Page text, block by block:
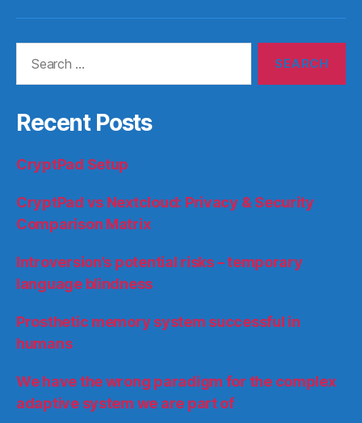
Recent Posts
CryptPad Setup
CryptPad vs Nextcloud: Privacy & Security
Comparison Matrix
Introversion’s potential risks – temporary
language blindness
Prosthetic memory system successful in
humans
We have the wrong paradigm for the complex
adaptive system we are part of